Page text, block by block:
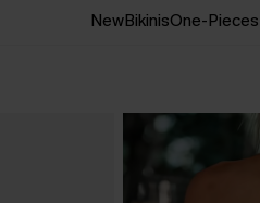
NewBikinisOne-Pieces